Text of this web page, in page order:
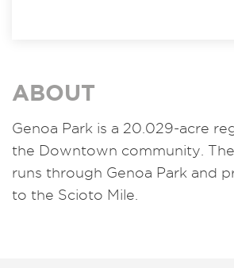
ABOUT
Genoa Park is a 20.029-acre
the Downtown community.
runs through Genoa Park and
to the Scioto Mile.